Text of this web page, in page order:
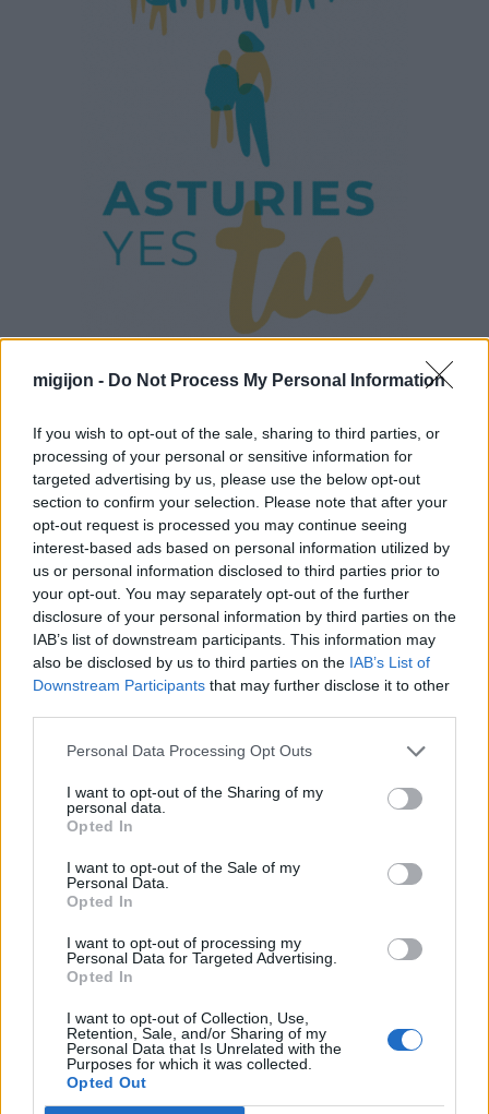
migijon - Do Not Process My Personal Information
If you wish to opt-out of the sale, sharing to third parties, or
processing of your personal or sensitive information for
targeted advertising by us, please use the below opt-out
section to confirm your selection. Please note that after your
opt-out request is processed you may continue seeing
interest-based ads based on personal information utilized by
us or personal information disclosed to third parties prior to
your opt-out. You may separately opt-out of the further
disclosure of your personal information by third parties on the
IAB’s list of downstream participants. This information may
also be disclosed by us to third parties on the IAB’s List of
Downstream Participants that may further disclose it to other
Personal Data Processing Opt Outs
I want to opt-out of the Sharing of my
personal data.
Opted In
I want to opt-out of the Sale of my
Personal Data.
Opted In
I want to opt-out of processing my
Personal Data for Targeted Advertising.
Opted In
I want to opt-out of Collection, Use,
Retention, Sale, and/or Sharing of my
Personal Data that Is Unrelated with the
Purposes for which it was collected.
Opted Out